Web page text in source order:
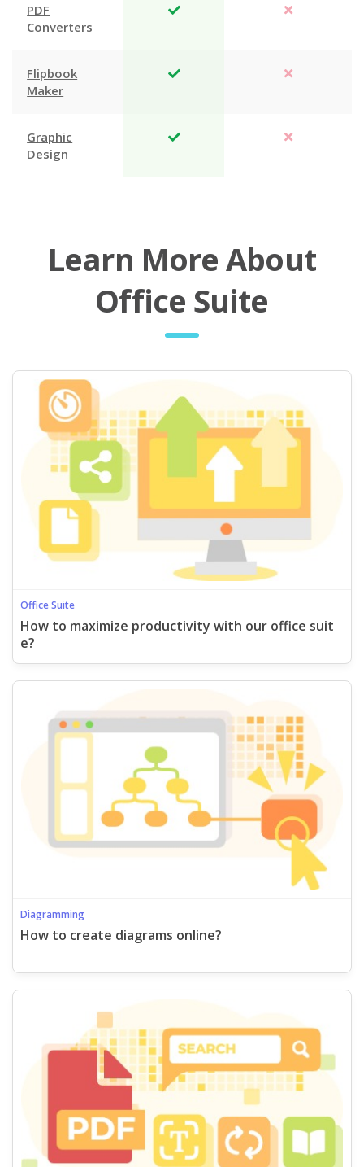
PDF
Converters
Flipbook
Maker
Graphic
Design
Learn More About
Office Suite
Office Suite
How to maximize productivity with our office suit
e?
Diagramming
How to create diagrams online?